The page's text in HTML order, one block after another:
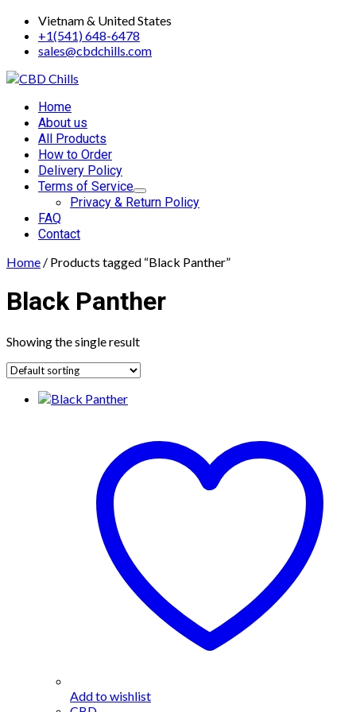
Skip
content
Vietnam & United States
+1(541) 648-6478
sales@cbdchills.com
Primary
Menu
Home
About us
All Products
How to Order
Delivery Policy
Terms of Service
Privacy & Return Policy
FAQ
Contact
Home / Products tagged “Black Panther”
Black Panther
Showing the single result
Add to wishlist